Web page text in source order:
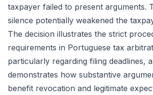
taxpayer failed to present arguments.
silence potentially weakened the
The decision illustrates the strict
requirements in Portuguese tax
particularly regarding filing deadlines,
demonstrates how substantive
benefit revocation and legitimate